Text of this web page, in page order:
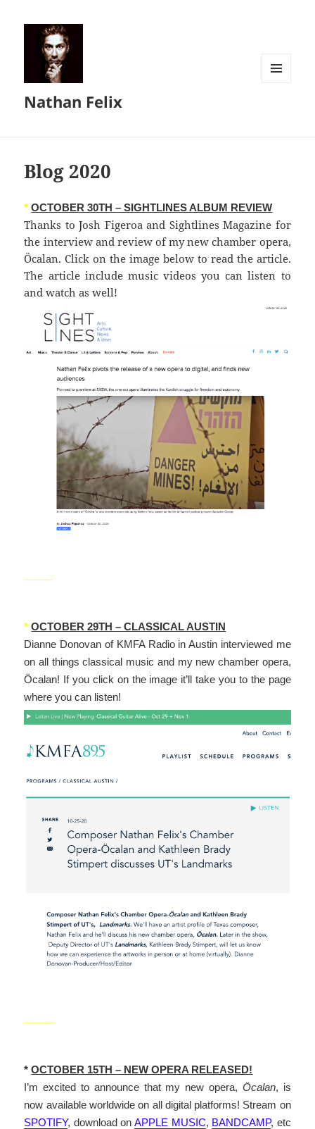
Nathan Felix
Blog 2020
* OCTOBER 30TH – SIGHTLINES ALBUM REVIEW
Thanks to Josh Figeroa and Sightlines Magazine for
the interview and review of my new chamber opera,
Öcalan. Click on the image below to read the article.
The article include music videos you can listen to
and watch as well!
* OCTOBER 29TH – CLASSICAL AUSTIN
Dianne Donovan of KMFA Radio in Austin interviewed me
on all things classical music and my new chamber opera,
Öcalan! If you click on the image it’ll take you to the page
where you can listen!
*OCTOBER 15TH – NEW OPERA RELEASED!
I’m excited to announce that my new opera, Öcalan, is
now available worldwide on all digital platforms! Stream on
SPOTIFY, download on APPLE MUSIC, BANDCAMP, etc